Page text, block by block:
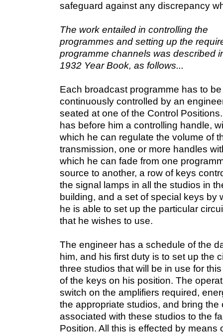
safeguard against any discrepancy
The work entailed in controlling the
programmes and setting up the
programme channels was described
1932 Year Book, as follows...
Each broadcast programme has to be
continuously controlled by an
seated at one of the Control
has before him a controlling handle,
which he can regulate the volume of
transmission, one or more handles
which he can fade from one
source to another, a row of keys
the signal lamps in all the studios in
building, and a set of special keys by
he is able to set up the particular
that he wishes to use.
The engineer has a schedule of the
him, and his first duty is to set up the
three studios that will be in use for
of the keys on his position. The
switch on the amplifiers required,
the appropriate studios, and bring the
associated with these studios to the
Position. All this is effected by means